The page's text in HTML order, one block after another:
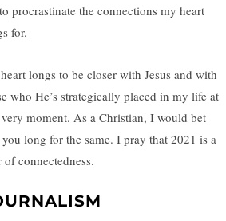
procrastinate the connections my heart
for.
longs to be closer with Jesus and with
who He’s strategically placed in my life at
moment. As a Christian, I would bet
long for the same. I pray that 2021 is a
of connectedness.